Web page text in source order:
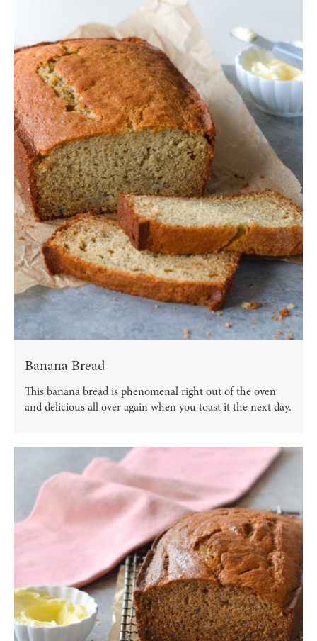
Banana Bread
This banana bread is phenomenal right out of the oven
and delicious all over again when you toast it the next day.